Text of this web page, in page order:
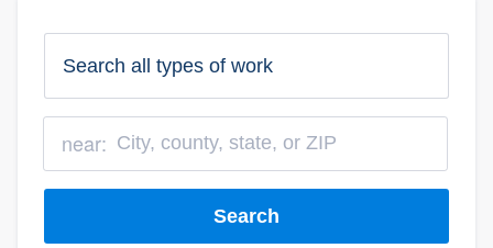
near:
Search